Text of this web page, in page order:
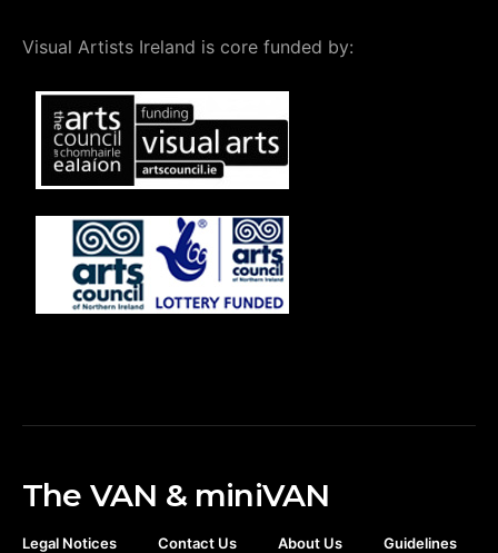
Visual Artists Ireland is core funded by:
The VAN & miniVAN
Legal Notices Contact Us About Us Guidelines